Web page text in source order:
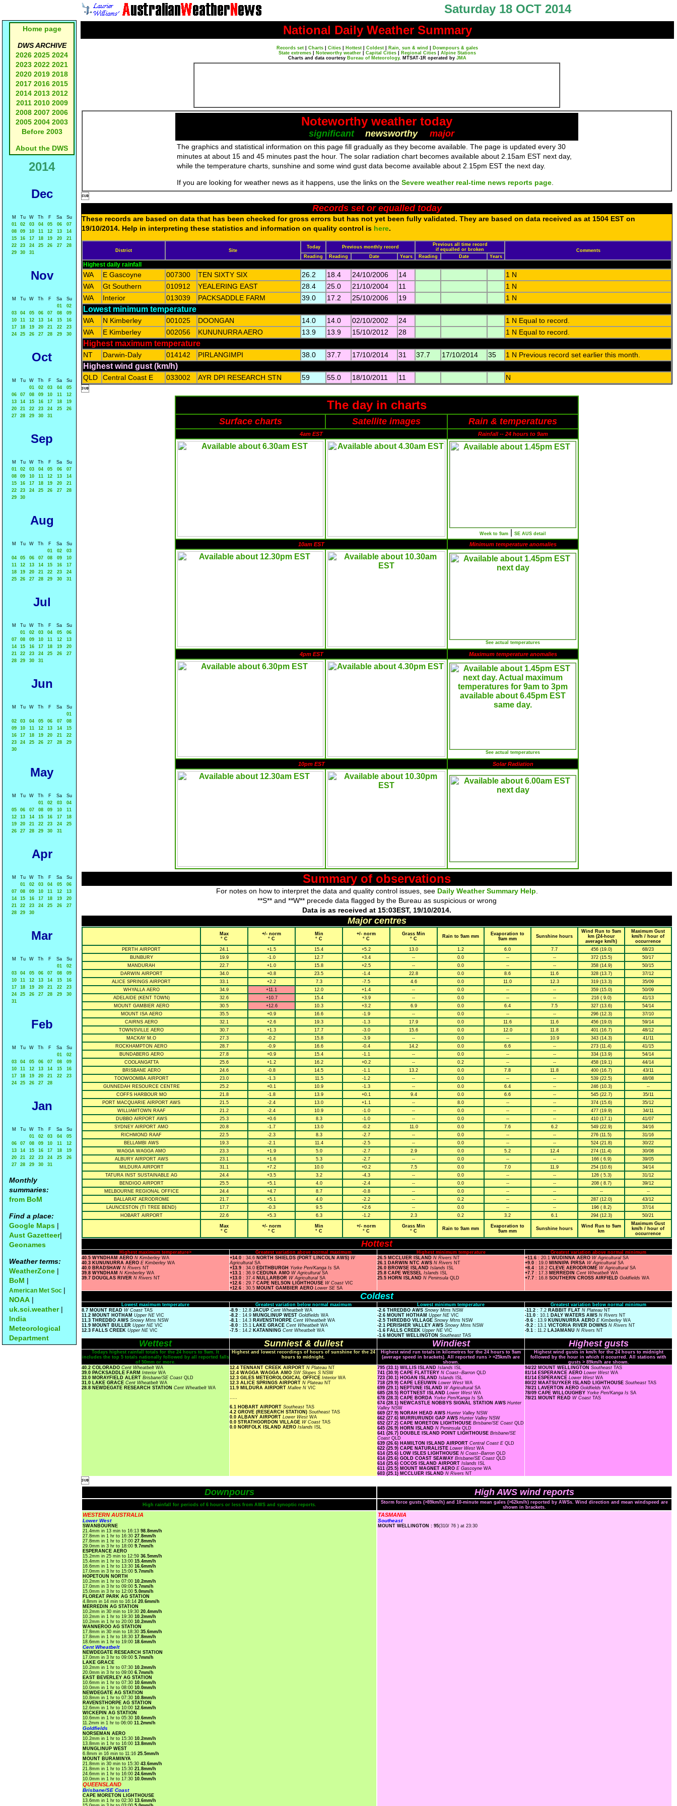
Saturday 18 OCT 2014
Home page
DWS ARCHIVE
2026 2025 2024
2023 2022 2021
2020 2019 2018
2017 2016 2015
2014 2013 2012
2011 2010 2009
2008 2007 2006
2005 2004 2003
Before 2003
About the DWS
2014
Dec
M Tu W Th F Sa
Su
01
02 03 04 05 06
07
08
09 10 11 12 13
14
15
16 17 18 19 20
21
22
23 24 25 26 27
28
29
30 31
Nov
M Tu W Th F Sa
Su
01
02
03
04 05 06 07 08
09
10
11 12 13 14 15
16
17
18 19 20 21 22
23
24
25 26 27 28 29 30
Oct
M Tu W Th F Sa
Su
01
02 03 04
05
06
07 08 09 10 11
12
13
14 15 16 17 18
19
20
21 22 23 24 25
26
27
28 29 30 31
Sep
M Tu W Th F Sa
Su
01
02 03 04 05 06
07
08
09 10 11 12 13
14
15
16 17 18 19 20
21
22
23 24 25 26 27
28
29
30
Aug
M Tu W Th F Sa
Su
01
02
03
04
05 06 07 08 09
10
11
12 13 14 15 16
17
18
19 20 21 22 23
24
25
26 27 28 29 30 31
Jul
M Tu W Th F Sa
Su
01
02 03 04 05
06
07
08 09 10 11 12
13
14
15 16 17 18 19
20
21
22 23 24 25 26
27
28
29 30 31
Jun
M Tu W Th F Sa
Su
01
02
03 04 05 06 07
08
09
10 11 12 13 14
15
16
17 18 19 20 21
22
23
24 25 26 27 28
29
30
May
M Tu W Th F Sa
Su
01
02 03
04
05
06 07 08 09 10
11
12
13 14 15 16 17
18
19
20 21 22 23 24
25
26
27 28 29 30 31
Apr
M Tu W Th F Sa
Su
01
02 03 04 05
06
07
08 09 10 11 12
13
14
15 16 17 18 19
20
21
22 23 24 25 26
27
28
29 30
Mar
M Tu W Th F Sa
Su
01
02
03
04 05 06 07 08
09
10
11 12 13 14 15
16
17
18 19 20 21 22
23
24
25 26 27 28 29
30
31
Feb
M Tu W Th F Sa
Su
01
02
03
04 05 06 07 08
09
10
11 12 13 14 15
16
17
18 19 20 21 22
23
24
25 26 27 28
Jan
M Tu W Th F Sa
Su
01
02 03 04
05
06
07 08 09 10 11
12
13
14 15 16 17 18
19
20
21 22 23 24 25
26
27
28 29 30 31
Monthly
summaries:
from BoM
Find a place:
Google Maps |
Aust Gazetteer|
Geonames
Weather terms:
WeatherZone |
BoM |
American Met Soc |
NOAA |
uk.sci.weather|
India
Meteorological
Department
National Daily Weather Summary
Records set Charts Cities Hottest Coldest Rain, sun & wind
Downpours & gales
State extremes
Noteworthy weather Capital Cities Regional Cities
Alpine Stations
Charts and data courtesy Bureau of Meteorology. MTSAT-1R operated by JMA
Noteworthy weather today
significant newsworthy major
The graphics and statistical information on this page fill gradually as they become available. The page is updated every 30
minutes at about 15 and 45 minutes past the hour. The solar radiation chart becomes available about 2.15am EST next day,
while the temperature charts, sunshine and some wind gust data become available about 2.15pm EST the next day.
If you are looking for weather news as it happens, use the links on the Severe weather real-time news reports page

Records set or equalled today
These records are based on data that has been checked for gross errors but has not yet been fully validated. They are based on data received as at 1504 EST on
19/10/2014. Help in interpreting these statistics and information on quality control is here.
District Site
Today Previous monthly record
Previous all time record
if equalled or broken
Comments
Reading
Reading Date Years Reading Date Years
Highest daily rainfall
WA E Gascoyne 007300 TEN SIXTY SIX 26.2 18.4 24/10/2006 14
1 N
WA
Gt Southern 010912 YEALERING EAST 28.4 25.0 21/10/2004 11
1 N
WA
Interior 013039 PACKSADDLE FARM 39.0 17.2 25/10/2006 19 1 N
Lowest minimum temperature
WA N Kimberley 001025 DOONGAN 14.0 14.0 02/10/2002 24
1 N Equal to record.
WA
E Kimberley 002056 KUNUNURRA AERO 13.9 13.9 15/10/2012 28 1 N Equal to record.
Highest maximum temperature
NT Darwin-Daly 014142 PIRLANGIMPI 38.0 37.7 17/10/2014 31 37.7 17/10/2014 35 1 N Previous record set earlier this month.
Highest wind gust (km/h)
QLD Central Coast E 033002 AYR DPI RESEARCH STN 59 55.0 18/10/2011 11 N

The day in charts
Surface charts Satellite images Rain & temperatures
4am EST Rainfall -- 24 hours to 9am
Week to 9am SE AUS detail
10am EST Minimum temperature anomalies
See actual temperatures
4pm EST Maximum temperature anomalies
See actual temperatures
10pm EST Solar Radiation
Summary of observations
For notes on how to interpret the data and quality control issues, see Daily Weather Summary Help
**S** and **W** precede data flagged by the Bureau as suspicious or wrong
Data is as received at 15:03EST, 19/10/2014.
Major centres
Max
° C
+/- norm
° C
Min
° C
+/- norm
° C
Grass Min
° C
Rain to 9am mm
Evaporation to
9am mm
Sunshine hours
Wind Run to 9am
km (24-hour
average km/h)
Maximum Gust
km/h / hour of
occurrence
PERTH AIRPORT
24.1 +1.5 15.4 +5.2 13.0 1.2 6.0 7.7 456 (19.0)
68/23
BUNBURY
19.9 -1.0 12.7 +3.4 -- 0.0 -- -- 372 (15.5)
50/17
MANDURAH
22.7 +1.0 15.8 +2.5 -- 0.0 -- -- 358 (14.9)
50/15
DARWIN AIRPORT
34.0 +0.8 23.5 -1.4 22.8 0.0 8.6 11.6 328 (13.7)
37/12
ALICE SPRINGS AIRPORT
33.1 +2.2 7.3 -7.5 4.6 0.0 11.0 12.3 319 (13.3)
35/09
WHYALLA AERO
34.9 +11.1 12.0 +1.4 -- 0.0 -- -- 359 (15.0)
50/09
ADELAIDE (KENT TOWN)
32.6 +10.7 15.4 +3.9 -- 0.0 -- -- 216 ( 9.0)
41/13
MOUNT GAMBIER AERO
30.5 +12.6 10.3 +3.2 6.9 0.0 6.4 7.5 327 (13.6)
54/14
MOUNT ISA AERO
35.5 +0.9 16.6 -1.9 -- 0.0 -- -- 296 (12.3)
37/10
CAIRNS AERO
32.1 +2.6 19.3 -1.3 17.9 0.0 11.6 11.6 456 (19.0)
59/14
TOWNSVILLE AERO
30.7 +1.3 17.7 -3.0 15.6 0.0 12.0 11.8 401 (16.7)
48/12
MACKAY M.O
27.3 -0.2 15.8 -3.9 -- 0.0 -- 10.9 343 (14.3)
41/11
ROCKHAMPTON AERO
28.7 -0.9 16.6 -0.4 14.2 0.0 6.6 -- 273 (11.4)
41/15
BUNDABERG AERO
27.8 +0.9 15.4 -1.1 -- 0.0 -- -- 334 (13.9)
54/14
COOLANGATTA
25.6 +1.2 16.2 +0.2 -- 0.2 -- -- 458 (19.1)
44/14
BRISBANE AERO
24.6 -0.8 14.5 -1.1 13.2 0.0 7.8 11.8 400 (16.7)
43/11
TOOWOOMBA AIRPORT
23.0 -1.3 11.5 -1.2 -- 0.0 -- -- 539 (22.5)
48/08
GUNNEDAH RESOURCE CENTRE
25.2 +0.1 10.9 -1.3 -- 0.0 6.4 -- 246 (10.3)
--
COFFS HARBOUR MO
21.8 -1.8 13.9 +0.1 9.4 0.0 6.6 -- 545 (22.7)
35/11
PORT MACQUARIE AIRPORT AWS
21.5 -2.4 13.0 +1.1 -- 8.0 -- -- 374 (15.6)
35/12
WILLIAMTOWN RAAF
21.2 -2.4 10.9 -1.0 -- 0.0 -- -- 477 (19.9)
34/11
DUBBO AIRPORT AWS
25.3 +0.6 8.3 -1.0 -- 0.0 -- -- 410 (17.1)
41/07
SYDNEY AIRPORT AMO
20.8 -1.7 13.0 -0.2 11.0 0.0 7.6 6.2 549 (22.9)
34/16
RICHMOND RAAF
22.5 -2.3 8.3 -2.7 -- 0.0 -- -- 276 (11.5)
31/16
BELLAMBI AWS
19.3 -2.1 11.4 -2.5 -- 0.0 -- -- 524 (21.8)
30/22
WAGGA WAGGA AMO
23.3 +1.9 5.0 -2.7 2.9 0.0 5.2 12.4 274 (11.4)
30/08
ALBURY AIRPORT AWS
23.1 +1.6 5.3 -2.7 -- 0.0 -- -- 166 ( 6.9)
39/05
MILDURA AIRPORT
31.1 +7.2 10.0 +0.2 7.5 0.0 7.0 11.9 254 (10.6)
34/14
TATURA INST SUSTAINABLE AG
24.4 +3.5 3.2 -4.3 -- 0.0 -- -- 126 ( 5.3)
31/12
BENDIGO AIRPORT
25.5 +5.1 4.0 -2.4 -- 0.0 -- -- 208 ( 8.7)
39/12
MELBOURNE REGIONAL OFFICE
24.4 +4.7 8.7 -0.8 -- 0.0 -- -- --
--
BALLARAT AERODROME
21.7 +5.1 4.0 -2.2 -- 0.2 -- -- 287 (12.0)
43/12
LAUNCESTON (TI TREE BEND)
17.7 -0.3 9.5 +2.6 -- 0.0 -- -- 196 ( 8.2)
37/14
HOBART AIRPORT
22.6 +5.3 6.3 -1.2 2.3 0.2 3.2 6.1 294 (12.3) 50/21
Max
° C
+/- norm
° C
Min
° C
+/- norm
° C
Grass Min
° C
Rain to 9am mm
Evaporation to
9am mm
Sunshine hours
Wind Run to 9am
km
Maximum Gust
km/h / hour of
occurrence
Hottest
Highest maximum temperature> Greatest variation above normal maximum Highest minimum temperature
Greatest variation above normal minimum
40.5 WYNDHAM AERO N Kimberley WA
40.3 KUNUNURRA AERO E Kimberley WA
40.0 BRADSHAW N Rivers NT
39.8 WYNDHAM N Kimberley WA
39.7 DOUGLAS RIVER N Rivers NT
+14.0 : 34.6 NORTH SHIELDS (PORT LINCOLN AWS) W
Agricultural SA
+13.9 : 34.0 EDITHBURGH Yorke Pen/Kanga Is SA
+13.1 : 36.9 CEDUNA AMO W Agricultural SA
+13.0 : 37.4 NULLARBOR W Agricultural SA
+12.6 : 29.7 CAPE NELSON LIGHTHOUSE W Coast VIC
+12.6 : 30.5 MOUNT GAMBIER AERO Lower SE SA
26.5 MCCLUER ISLAND N Rivers NT
26.1 DARWIN NTC AWS N Rivers NT
26.0 BROWSE ISLAND Islands ISL
25.8 CAPE WESSEL Islands ISL
25.5 HORN ISLAND N Peninsula QLD
+11.6 : 20.1 WUDINNA AERO W Agricultural SA
+9.0 : 19.0 MINNIPA PIRSA W Agricultural SA
+8.4 : 18.2 CLEVE AERODROME W Agricultural SA
+7.7 : 17.3 MERREDIN Cent Wheatbelt WA
+7.7 : 16.8 SOUTHERN CROSS AIRFIELD Goldfields WA
Coldest
Lowest maximum temperature Greatest variation below normal maximum Lowest minimum temperature
Greatest variation below normal minimum
8.7 MOUNT READ W Coast TAS
11.2 MOUNT HOTHAM Upper NE VIC
11.3 THREDBO AWS Snowy Mtns NSW
11.9 MOUNT BULLER Upper NE VIC
12.3 FALLS CREEK Upper NE VIC
-8.9 : 12.8 JACUP Cent Wheatbelt WA
-8.2 : 14.9 MUNGLINUP WEST Goldfields WA
-8.1 : 14.3 RAVENSTHORPE Cent Wheatbelt WA
-8.0 : 15.1 LAKE GRACE Cent Wheatbelt WA
-7.5 : 14.2 KATANNING Cent Wheatbelt WA
-2.6 THREDBO AWS Snowy Mtns NSW
-2.6 MOUNT HOTHAM Upper NE VIC
-2.5 THREDBO VILLAGE Snowy Mtns NSW
-2.1 PERISHER VALLEY AWS Snowy Mtns NSW
-1.6 FALLS CREEK Upper NE VIC
-1.6 MOUNT WELLINGTON Southeast TAS
-11.2 : 7.2 RABBIT FLAT N Plateau NT
-11.0 : 10.1 DALY WATERS AWS N Rivers NT
-9.6 : 13.9 KUNUNURRA AERO E Kimberley WA
-9.2 : 13.1 VICTORIA RIVER DOWNS N Rivers NT
-9.1 : 11.2 LAJAMANU N Rivers NT
Wettest Sunniest & dullest Windiest Highest gusts
Todays highest rainfall totals for the 24 hours to 9am. It
includes the top 5 totals nationally followed by all reported falls
of 50mm or more.
Highest and lowest recordings of hours of sunshine for the 24
hours to midnight.
Highest wind run totals in kilometres for the 24 hours to 9am
(average speed in brackets). All reported runs > =25km/h are
shown.
Highest wind gusts in km/h for the 24 hours to midnight
followed by the hour in which it occurred. All stations with
gusts > 89km/h are shown.
40.2 COLORADO Cent Wheatbelt WA
39.0 PACKSADDLE FARM Interior WA
33.0 MORAYFIELD ALERT Brisbane/SE Coast QLD
31.0 LAKE GRACE Cent Wheatbelt WA
28.8 NEWDEGATE RESEARCH STATION Cent Wheatbelt WA
12.4 TENNANT CREEK AIRPORT N Plateau NT
12.4 WAGGA WAGGA AMO SW Slopes S NSW
12.3 GILES METEOROLOGICAL OFFICE Interior WA
12.3 ALICE SPRINGS AIRPORT N Plateau NT
11.9 MILDURA AIRPORT Mallee N VIC
.....
6.1 HOBART AIRPORT Southeast TAS
4.2 GROVE (RESEARCH STATION) Southeast TAS
0.0 ALBANY AIRPORT Lower West WA
0.0 STRATHGORDON VILLAGE W Coast TAS
0.0 NORFOLK ISLAND AERO Islands ISL
795 (33.1) WILLIS ISLAND Islands ISL
741 (30.9) CAPE FLATTERY N Coast--Barron QLD
723 (30.1) HOGAN ISLAND Islands ISL
718 (29.9) CAPE LEEUWIN Lower West WA
699 (29.1) NEPTUNE ISLAND W Agricultural SA
685 (28.5) ROTTNEST ISLAND Lower West WA
678 (28.3) CAPE BORDA Yorke Pen/Kanga Is SA
674 (28.1) NEWCASTLE NOBBYS SIGNAL STATION AWS Hunter
Valley NSW
669 (27.9) NORAH HEAD AWS Hunter Valley NSW
662 (27.6) MURRURUNDI GAP AWS Hunter Valley NSW
652 (27.2) CAPE MORETON LIGHTHOUSE Brisbane/SE Coast QLD
645 (26.9) HORN ISLAND N Peninsula QLD
641 (26.7) DOUBLE ISLAND POINT LIGHTHOUSE Brisbane/SE
Coast QLD
639 (26.6) HAMILTON ISLAND AIRPORT Central Coast E QLD
622 (25.9) CAPE NATURALISTE Lower West WA
614 (25.6) LOW ISLES LIGHTHOUSE N Coast--Barron QLD
614 (25.6) GOLD COAST SEAWAY Brisbane/SE Coast QLD
614 (25.6) COCOS ISLAND AIRPORT Islands ISL
611 (25.5) MOUNT MAGNET AERO E Gascoyne WA
603 (25.1) MCCLUER ISLAND N Rivers NT
94/22 MOUNT WELLINGTON Southeast TAS
81/14 ESPERANCE AERO Lower West WA
81/14 ESPERANCE Lower West WA
80/22 MAATSUYKER ISLAND LIGHTHOUSE Southeast TAS
78/21 LAVERTON AERO Goldfields WA
78/09 CAPE WILLOUGHBY Yorke Pen/Kanga Is SA
78/21 MOUNT READ W Coast TAS

Downpours High AWS wind reports
High rainfall for periods of 6 hours or less from AWS and synoptic reports.
Storm force gusts (>89km/h) and 10-minute mean gales (>62km/h) reported by AWSs. Wind direction and mean windspeed are
shown in brackets.
WESTERN AUSTRALIA
Lower West
SWANBOURNE
21.4mm in 13 min to 16:13 98.8mm/h
27.8mm in 1 hr to 16:30 27.8mm/h
27.8mm in 1 hr to 17:00 27.8mm/h
29.0mm in 3 hr to 18:00 9.7mm/h
ESPERANCE AERO
15.2mm in 25 min to 12:59 36.5mm/h
15.4mm in 1 hr to 13:00 15.4mm/h
16.6mm in 1 hr to 13:30 16.6mm/h
17.0mm in 3 hr to 15:00 5.7mm/h
HOPETOUN NORTH
10.2mm in 1 hr to 07:00 10.2mm/h
17.0mm in 3 hr to 09:00 5.7mm/h
15.0mm in 3 hr to 12:00 5.0mm/h
FLOREAT PARK AG STATION
4.8mm in 14 min to 16:14 20.6mm/h
MERREDIN AG STATION
10.2mm in 30 min to 19:30 20.4mm/h
10.2mm in 1 hr to 19:30 10.2mm/h
10.2mm in 1 hr to 20:00 10.2mm/h
WANNEROO AG STATION
17.8mm in 30 min to 18:30 35.6mm/h
17.8mm in 1 hr to 18:30 17.8mm/h
18.6mm in 1 hr to 19:00 18.6mm/h
Cent Wheatbelt
NEWDEGATE RESEARCH STATION
17.0mm in 3 hr to 09:00 5.7mm/h
LAKE GRACE
10.2mm in 1 hr to 07:30 10.2mm/h
20.0mm in 3 hr to 09:00 6.7mm/h
EAST BEVERLEY AG STATION
10.6mm in 1 hr to 07:30 10.6mm/h
10.0mm in 1 hr to 08:00 10.0mm/h
NEWDEGATE AG STATION
10.8mm in 1 hr to 07:30 10.8mm/h
RAVENSTHORPE AG STATION
12.6mm in 1 hr to 10:00 12.6mm/h
WICKEPIN AG STATION
10.6mm in 1 hr to 05:30 10.6mm/h
11.2mm in 1 hr to 06:00 11.2mm/h
Goldfields
NORSEMAN AERO
10.2mm in 1 hr to 15:30 10.2mm/h
13.8mm in 1 hr to 16:00 13.8mm/h
MUNGLINUP WEST
6.8mm in 16 min to 11:16 25.5mm/h
MOUNT BURAMINYA
21.8mm in 30 min to 15:30 43.6mm/h
21.8mm in 1 hr to 15:30 21.8mm/h
24.6mm in 1 hr to 16:00 24.6mm/h
10.0mm in 1 hr to 17:30 10.0mm/h
QUEENSLAND
Brisbane/SE Coast
CAPE MORETON LIGHTHOUSE
13.6mm in 1 hr to 02:30 13.6mm/h
TASMANIA
Southeast
MOUNT WELLINGTON : 95(310/ 76 ) at 23:30